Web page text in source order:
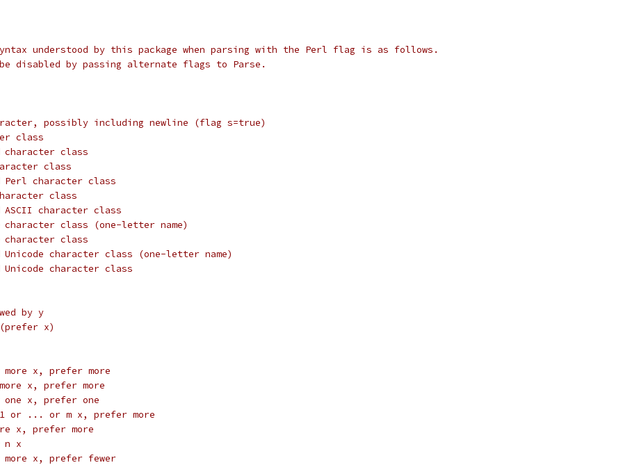
understood by this package when parsing with the Perl flag is as follows.
disabled by passing alternate flags to Parse.
possibly including newline (flag s=true)
class
character class
class
Perl character class
class
character class
class (one-letter name)
character class
character class (one-letter name)
character class
by y
x)
more x, prefer more
x, prefer more
one x, prefer one
or ... or m x, prefer more
x, prefer more
n x
more x, prefer fewer